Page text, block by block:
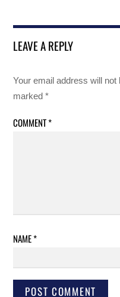
LEAVE A REPLY
Your email address will not
marked*
COMMENT*
NAME*